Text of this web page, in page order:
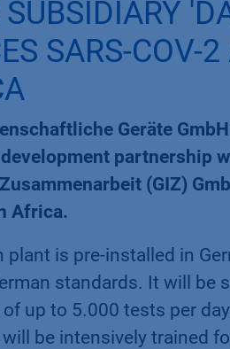
SARS-COV-
Geräte
partnership
(GIZ)
Africa.
plant is pre-installed in
standards. It will be
up to 5.000 tests per
be intensively trained